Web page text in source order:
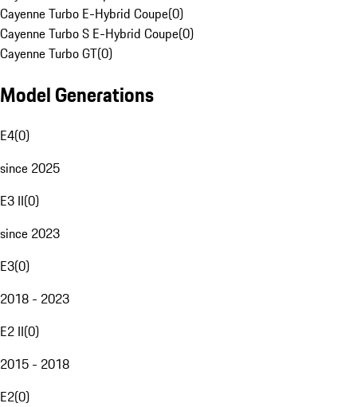
Cayenne Turbo E-Hybrid Coupe(0)
Cayenne Turbo S E-Hybrid Coupe(0)
Cayenne Turbo GT(0)
Model Generations
E4(0)
since 2025
E3 II(0)
since 2023
E3(0)
2018 - 2023
E2 II(0)
2015 - 2018
E2(0)